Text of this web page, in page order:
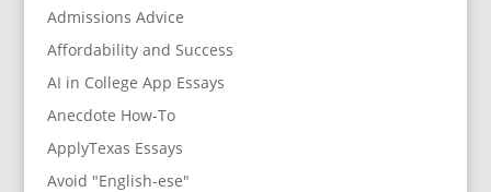
Admissions Advice
Affordability and Success
AI in College App Essays
Anecdote How-To
ApplyTexas Essays
Avoid "English-ese"